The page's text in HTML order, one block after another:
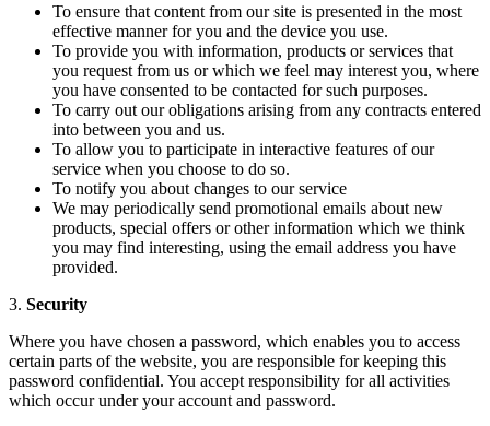
To ensure that content from our site is presented in the most
effective manner for you and the device you use.
To provide you with information, products or services that
you request from us or which we feel may interest you, where
you have consented to be contacted for such purposes.
To carry out our obligations arising from any contracts entered
into between you and us.
To allow you to participate in interactive features of our
service when you choose to do so.
To notify you about changes to our service
We may periodically send promotional emails about new
products, special offers or other information which we think
you may find interesting, using the email address you have
provided.
3. Security
Where you have chosen a password, which enables you to access
certain parts of the website, you are responsible for keeping this
password confidential. You accept responsibility for all activities
which occur under your account and password.